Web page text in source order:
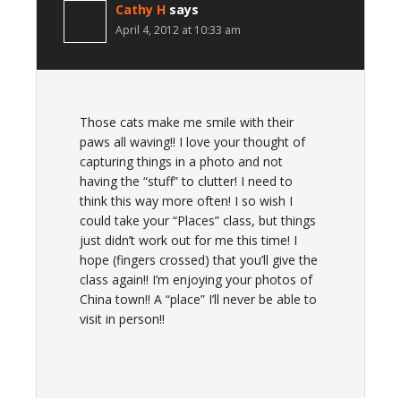
Cathy H says
April 4, 2012 at 10:33 am
Those cats make me smile with their
paws all waving!! I love your thought of
capturing things in a photo and not
having the “stuff” to clutter! I need to
think this way more often! I so wish I
could take your “Places” class, but things
just didn’t work out for me this time! I
hope (fingers crossed) that you’ll give the
class again!! I’m enjoying your photos of
China town!! A “place” I’ll never be able to
visit in person!!